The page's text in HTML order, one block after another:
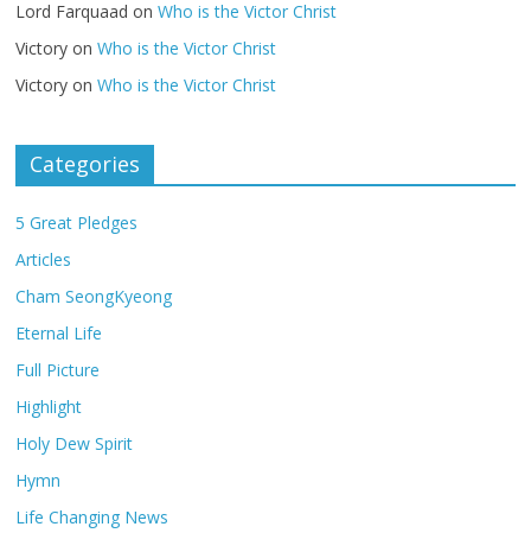
Lord Farquaad onWho is the Victor Christ
Victory onWho is the Victor Christ
Victory onWho is the Victor Christ
Categories
5 Great Pledges
Articles
Cham SeongKyeong
Eternal Life
Full Picture
Highlight
Holy Dew Spirit
Hymn
Life Changing News